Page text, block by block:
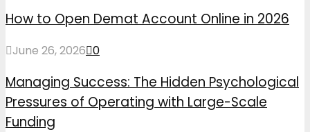
How to Open Demat Account Online in 2026
June 26, 2026 0
Managing Success: The Hidden Psychological
Pressures of Operating with Large-Scale
Funding